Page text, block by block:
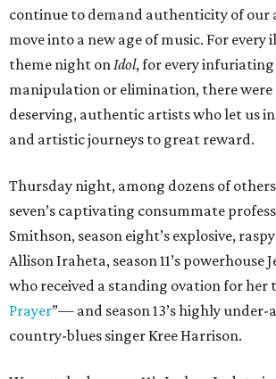
continue to demand authenticity of our
move into a new age of music. For every
theme night onIdol, for every
manipulation or elimination, there were
deserving, authentic artists who let us
and artistic journeys to great reward.
Thursday night, among dozens of
seven’s captivating consummate
Smithson, season eight’s explosive,
Allison Iraheta, season 11’s powerhouse
who received a standing ovation for her
Prayer”— and season 13’s highly
country-blues singer Kree Harrison.